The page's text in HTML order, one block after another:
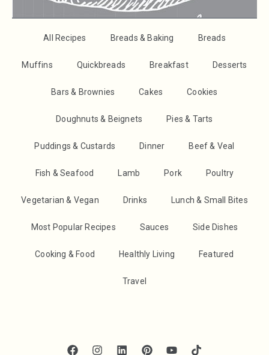
All Recipes Breads & Baking Breads
Muffins Quickbreads Breakfast Desserts
Bars & Brownies Cakes Cookies
Doughnuts & Beignets Pies & Tarts
Puddings & Custards Dinner Beef & Veal
Fish & Seafood Lamb Pork Poultry
Vegetarian & Vegan Drinks Lunch & Small Bites
Most Popular Recipes Sauces Side Dishes
Cooking & Food Healthly Living Featured
Travel